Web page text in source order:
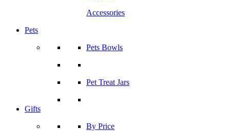
Accessories
Pets
Pets Bowls
Pet Treat Jars
Gifts
By Price